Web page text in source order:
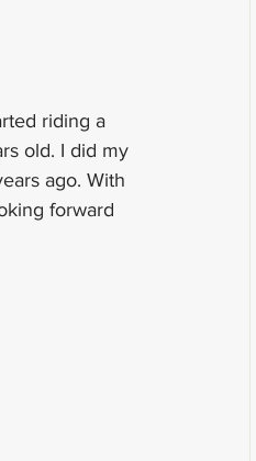
riding a
old. I did my
ago. With
forward